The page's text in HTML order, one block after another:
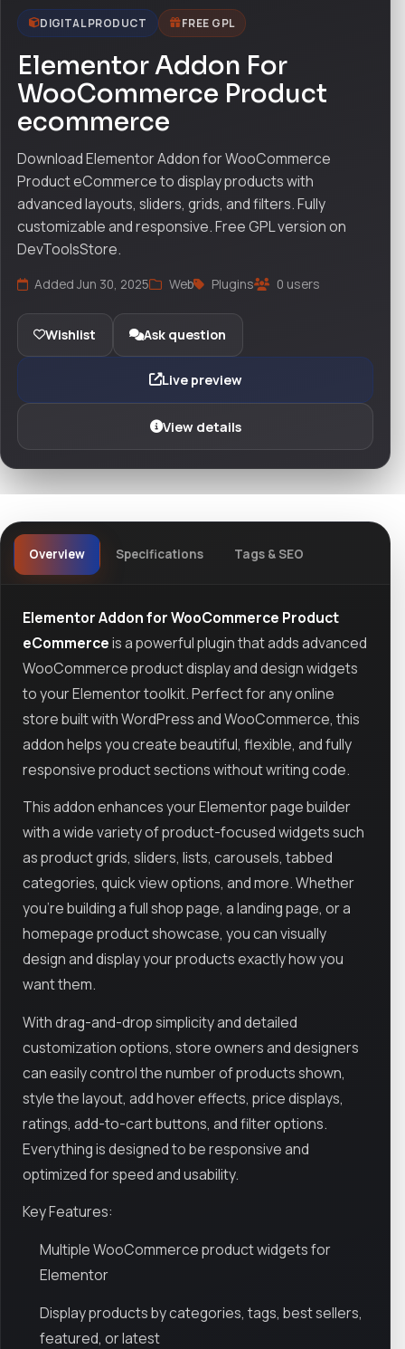
DIGITAL PRODUCT FREE GPL
Elementor Addon For
WooCommerce Product
ecommerce
Download Elementor Addon for WooCommerce
Product eCommerce to display products with
advanced layouts, sliders, grids, and filters. Fully
customizable and responsive. Free GPL version on
DevToolsStore.
Added Jun 30, 2025 Web Plugins 0 users
Wishlist Ask question
Live preview
View details
Overview Specifications Tags & SEO
Elementor Addon for WooCommerce Product
eCommerceis a powerful plugin that adds advanced
WooCommerce product display and design widgets
to your Elementor toolkit. Perfect for any online
store built with WordPress and WooCommerce, this
addon helps you create beautiful, flexible, and fully
responsive product sections without writing code.
This addon enhances your Elementor page builder
with a wide variety of product-focused widgets such
as product grids, sliders, lists, carousels, tabbed
categories, quick view options, and more. Whether
you're building a full shop page, a landing page, or a
homepage product showcase, you can visually
design and display your products exactly how you
want them.
With drag-and-drop simplicity and detailed
customization options, store owners and designers
can easily control the number of products shown,
style the layout, add hover effects, price displays,
ratings, add-to-cart buttons, and filter options.
Everything is designed to be responsive and
optimized for speed and usability.
Key Features:
Multiple WooCommerce product widgets for
Elementor
Display products by categories, tags, best sellers,
featured, or latest